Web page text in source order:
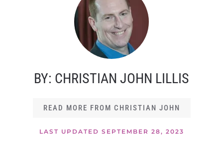
BY: CHRISTIAN JOHN LILLIS
READ MORE FROM CHRISTIAN JOHN
LAST UPDATED SEPTEMBER 28, 2023